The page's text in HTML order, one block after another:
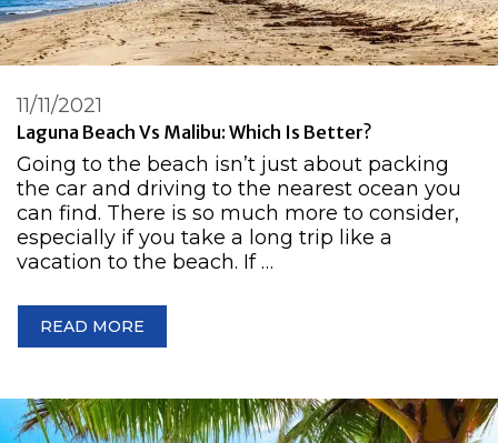
Laguna Beach Vs Malibu: Which Is Better?
11/11/2021
Going to the beach isn’t just about packing
the car and driving to the nearest ocean you
can find. There is so much more to consider,
especially if you take a long trip like a
vacation to the beach. If …
READ MORE